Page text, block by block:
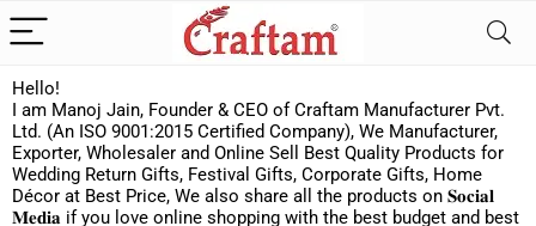
Hello!
I am Manoj Jain, Founder & CEO of Craftam Manufacturer Pvt.
Ltd. (An ISO 9001:2015 Certified Company), We Manufacturer,
Exporter, Wholesaler and Online Sell Best Quality Products for
Wedding Return Gifts, Festival Gifts, Corporate Gifts, Home
Décor at Best Price, We also share all the products on 𝐒𝐨𝐜𝐢𝐚𝐥
𝐌𝐞𝐝𝐢𝐚 if you love online shopping with the best budget and best